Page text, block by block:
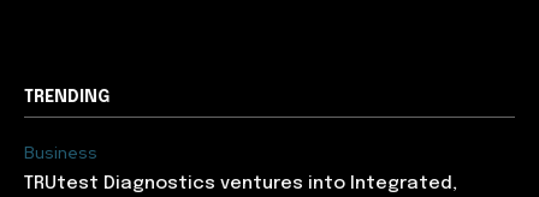
TRENDING
Business
TRUtest Diagnostics ventures into Integrated,